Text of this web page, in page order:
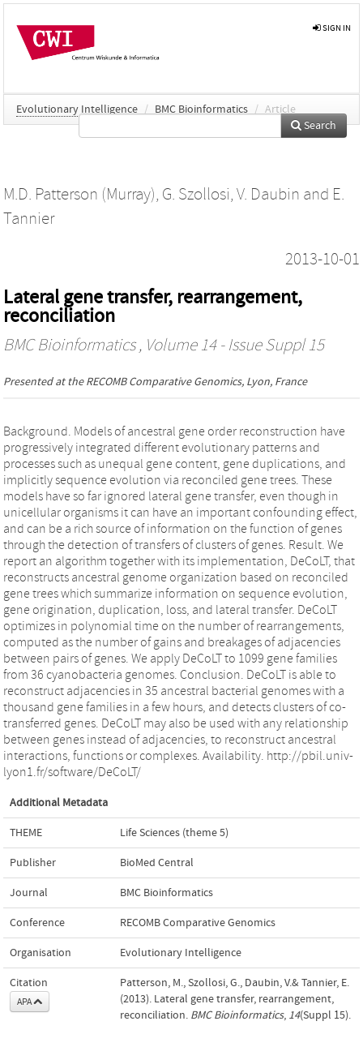
SIGN IN
Evolutionary Intelligence / BMC Bioinformatics / Article
Search
M.D. Patterson (Murray), G. Szollosi, V. Daubin and E.
Tannier
2013-10-01
Lateral gene transfer, rearrangement,
reconciliation
BMC Bioinformatics, Volume 14 - Issue Suppl 15
Presented at theRECOMB Comparative Genomics, Lyon, France
Background. Models of ancestral gene order reconstruction have
progressively integrated different evolutionary patterns and
processes such as unequal gene content, gene duplications, and
implicitly sequence evolution via reconciled gene trees. These
models have so far ignored lateral gene transfer, even though in
unicellular organisms it can have an important confounding effect,
and can be a rich source of information on the function of genes
through the detection of transfers of clusters of genes. Result. We
report an algorithm together with its implementation, DeCoLT, that
reconstructs ancestral genome organization based on reconciled
gene trees which summarize information on sequence evolution,
gene origination, duplication, loss, and lateral transfer. DeCoLT
optimizes in polynomial time on the number of rearrangements,
computed as the number of gains and breakages of adjacencies
between pairs of genes. We apply DeCoLT to 1099 gene families
from 36 cyanobacteria genomes. Conclusion. DeCoLT is able to
reconstruct adjacencies in 35 ancestral bacterial genomes with a
thousand gene families in a few hours, and detects clusters of co-
transferred genes. DeCoLT may also be used with any relationship
between genes instead of adjacencies, to reconstruct ancestral
interactions, functions or complexes. Availability. http://pbil.univ-
lyon1.fr/software/DeCoLT/
Additional Metadata
THEME Life Sciences (theme 5)
Publisher BioMed Central
Journal BMC Bioinformatics
Conference RECOMB Comparative Genomics
Organisation Evolutionary Intelligence
Citation
APA
Patterson, M., Szollosi, G., Daubin, V.& Tannier, E.
(2013). Lateral gene transfer, rearrangement,
reconciliation. BMC Bioinformatics, 14(Suppl 15).